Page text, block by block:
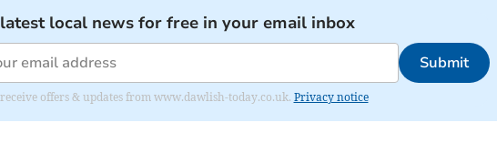
local news for free in your email inbox
Submit
offers & updates from www.dawlish-today.co.uk. Privacy notice